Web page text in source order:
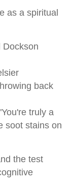
as a spiritual
Dockson
back
truly a
soot stains on
the test